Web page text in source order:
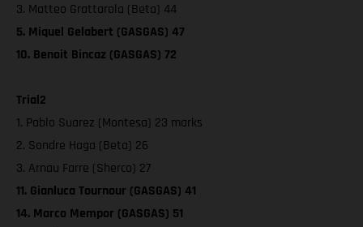
3. Matteo Grattarola (Beta) 44
5. Miquel Gelabert (GASGAS) 47
10. Benoit Bincaz (GASGAS) 72
Trial2
1. Pablo Suarez (Montesa) 23 marks
2. Sondre Haga (Beta) 26
3. Arnau Farre (Sherco) 27
11. Gianluca Tournour (GASGAS) 41
14. Marco Mempor (GASGAS) 51